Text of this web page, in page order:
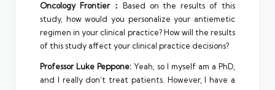
Oncology Frontier： Based on the results of this
study, how would you personalize your antiemetic
regimen in your clinical practice? How will the results
of this study affect your clinical practice decisions?
Professor Luke Peppone: Yeah, so I myself am a PhD,
and I really don’t treat patients. However, I have a